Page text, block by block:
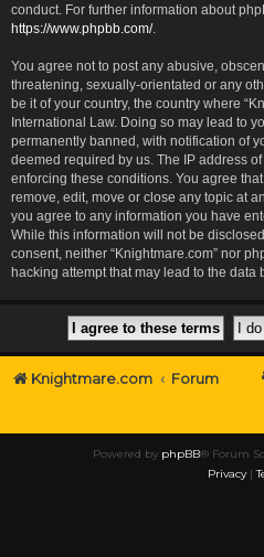
conduct. For further information about
https://www.phpbb.com/.
You agree not to post any abusive,
threatening, sexually-orientated or any
be it of your country, the country where
International Law. Doing so may lead to
permanently banned, with notification of
deemed required by us. The IP address
enforcing these conditions. You agree
remove, edit, move or close any topic at
you agree to any information you have
While this information will not be
consent, neither “Knightmare.com” nor
hacking attempt that may lead to the data
Knightmare.com Forum
Powered by phpBB® Forum
Privacy|